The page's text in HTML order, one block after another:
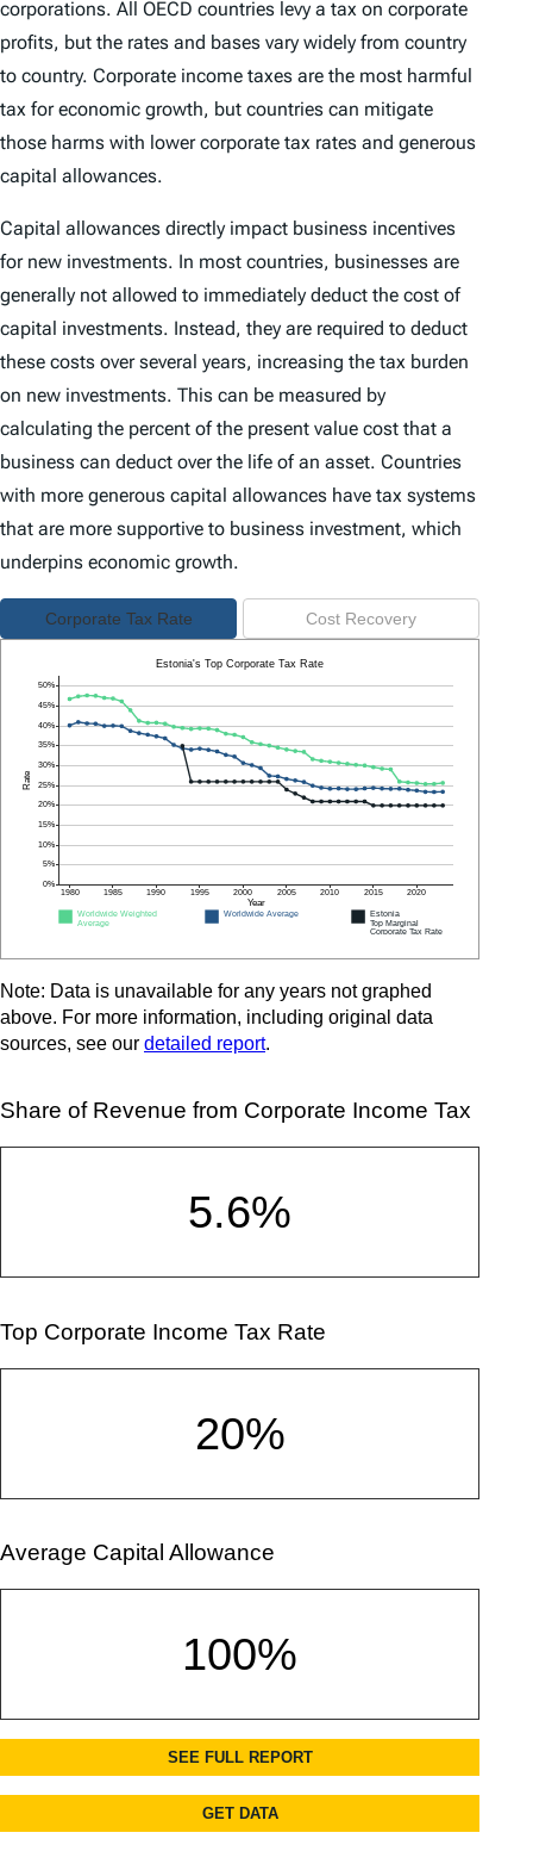
corporations. All OECD countries levy a tax on corporate
profits, but the rates and bases vary widely from country
to country. Corporate income taxes are the most harmful
tax for economic growth, but countries can mitigate
those harms with lower corporate tax rates and generous
capital allowances.
Capital allowances directly impact business incentives
for new investments. In most countries, businesses are
generally not allowed to immediately deduct the cost of
capital investments. Instead, they are required to deduct
these costs over several years, increasing the tax burden
on new investments. This can be measured by
calculating the percent of the present value cost that a
business can deduct over the life of an asset. Countries
with more generous capital allowances have tax systems
that are more supportive to business investment, which
underpins economic growth.